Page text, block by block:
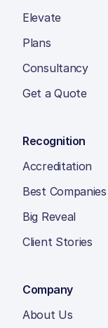
Elevate
Plans
Consultancy
Get a Quote
Recognition
Accreditation
Best
Big Reveal
Client Stories
Company
About Us